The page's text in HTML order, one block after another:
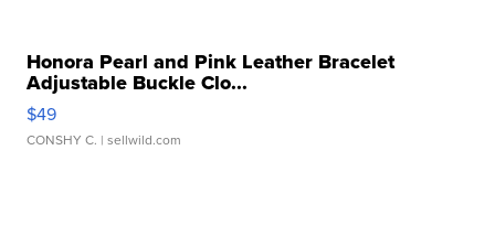
Honora Pearl and Pink Leather Bracelet
Adjustable Buckle Clo...
$49
CONSHY C. | sellwild.com